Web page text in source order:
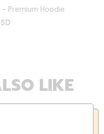
- Premium Hoodie
LIKE